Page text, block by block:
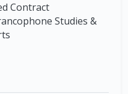
Contract
Studies &